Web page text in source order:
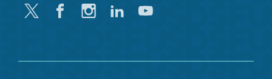
Twitter FacebookInstagramLinkedinYoutube